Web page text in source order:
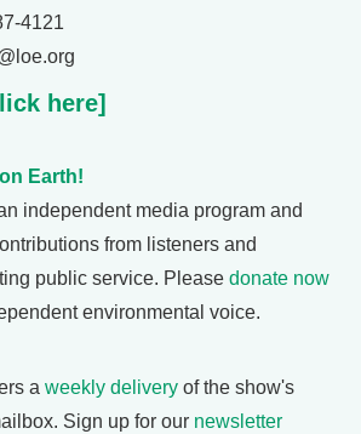
4121
here]
Earth!
independent media program and
from listeners and
public service. Please donate now
environmental voice.
a weekly delivery of the show's
Sign up for our newsletter